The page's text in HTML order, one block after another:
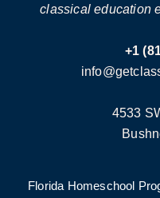
classical education
+1
4533
Florida Homeschool